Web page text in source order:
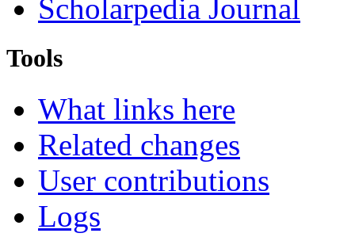
Scholarpedia Journal
Tools
What links here
Related changes
User contributions
Logs